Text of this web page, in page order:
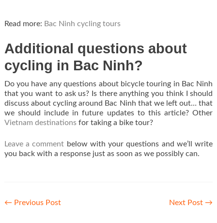
Read more: Bac Ninh cycling tours
Additional questions about
cycling in Bac Ninh?
Do you have any questions about bicycle touring in Bac Ninh
that you want to ask us? Is there anything you think I should
discuss about cycling around Bac Ninh that we left out… that
we should include in future updates to this article? Other
Vietnam destinationsfor taking a bike tour?
Leave a comment below with your questions and we’ll write
you back with a response just as soon as we possibly can.
← Previous Post Next Post →